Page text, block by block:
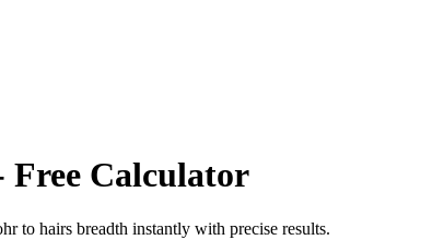
Calculator
to hairs breadth instantly with precise results.